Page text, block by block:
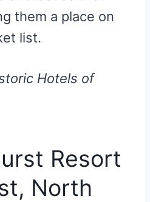
them a place on
list.
Hotels of
Resort
North